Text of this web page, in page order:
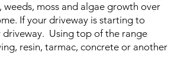
moss and algae growth over
If your driveway is starting to
Using top of the range
resin, tarmac, concrete or another